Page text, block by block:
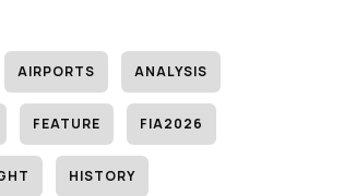
AIRPORTS ANALYSIS
FEATURE FIA2026
HISTORY